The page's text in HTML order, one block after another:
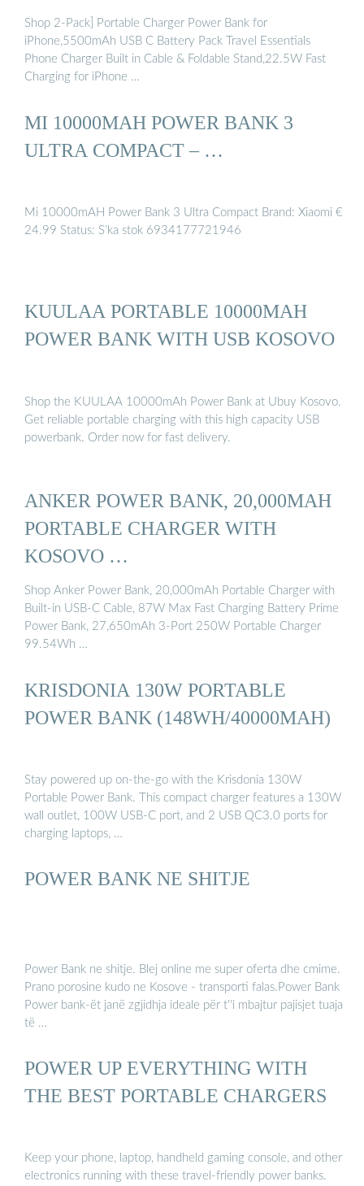
Shop 2-Pack] Portable Charger Power Bank for
iPhone,5500mAh USB C Battery Pack Travel Essentials
Phone Charger Built in Cable & Foldable Stand,22.5W Fast
Charging for iPhone …
MI 10000MAH POWER BANK 3
ULTRA COMPACT – …
Mi 10000mAH Power Bank 3 Ultra Compact Brand: Xiaomi €
24.99 Status: S’ka stok 6934177721946
KUULAA PORTABLE 10000MAH
POWER BANK WITH USB KOSOVO
Shop the KUULAA 10000mAh Power Bank at Ubuy Kosovo.
Get reliable portable charging with this high capacity USB
powerbank. Order now for fast delivery.
ANKER POWER BANK, 20,000MAH
PORTABLE CHARGER WITH
KOSOVO …
Shop Anker Power Bank, 20,000mAh Portable Charger with
Built-in USB-C Cable, 87W Max Fast Charging Battery Prime
Power Bank, 27,650mAh 3-Port 250W Portable Charger
99.54Wh …
KRISDONIA 130W PORTABLE
POWER BANK (148WH/40000MAH)
Stay powered up on-the-go with the Krisdonia 130W
Portable Power Bank. This compact charger features a 130W
wall outlet, 100W USB-C port, and 2 USB QC3.0 ports for
charging laptops, …
POWER BANK NE SHITJE
Power Bank ne shitje. Blej online me super oferta dhe cmime.
Prano porosine kudo ne Kosove - transporti falas.Power Bank
Power bank-ët janë zgjidhja ideale për t''i mbajtur pajisjet tuaja
të …
POWER UP EVERYTHING WITH
THE BEST PORTABLE CHARGERS
Keep your phone, laptop, handheld gaming console, and other
electronics running with these travel-friendly power banks.